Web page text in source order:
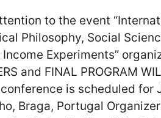
to the event
Philosophy, Social
Experiments”
and FINAL PROGRAM
conference is scheduled for
Braga, Portugal